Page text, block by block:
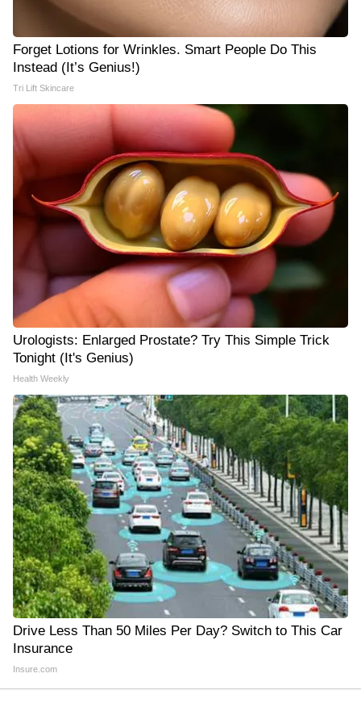
Forget Lotions for Wrinkles. Smart People Do This
Instead (It’s Genius!)
Tri Lift Skincare
Urologists: Enlarged Prostate? Try This Simple Trick
Tonight (It's Genius)
Health Weekly
Drive Less Than 50 Miles Per Day? Switch to This Car
Insurance
Insure.com